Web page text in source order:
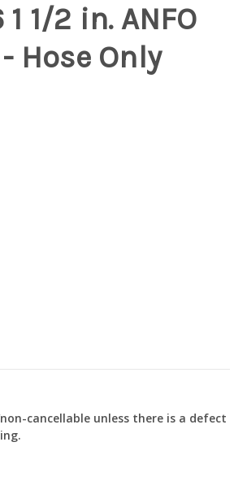
1/2 in. ANFO
Hose Only
cancellable unless there is a defect